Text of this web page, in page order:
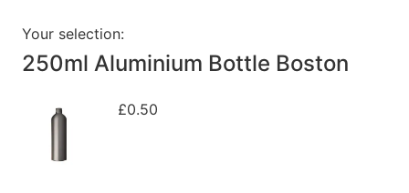
Your selection:
250ml Aluminium Bottle Boston
£0.50